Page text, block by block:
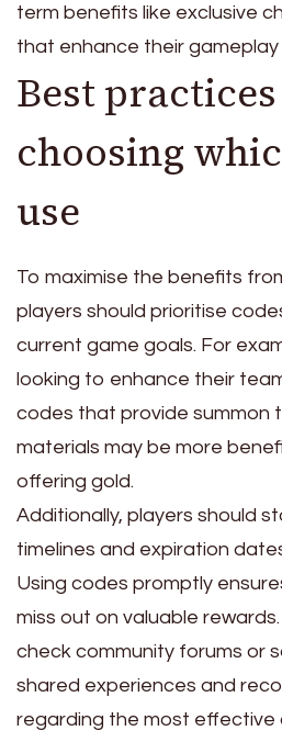
term benefits like exclusive
that enhance their gameplay
Best
choosing
use
To maximise the benefits
players should prioritise
current game goals. For
looking to enhance their
codes that provide summon
materials may be more
offering gold.
Additionally, players should
timelines and expiration
Using codes promptly
miss out on valuable
check community forums or
shared experiences and
regarding the most effective